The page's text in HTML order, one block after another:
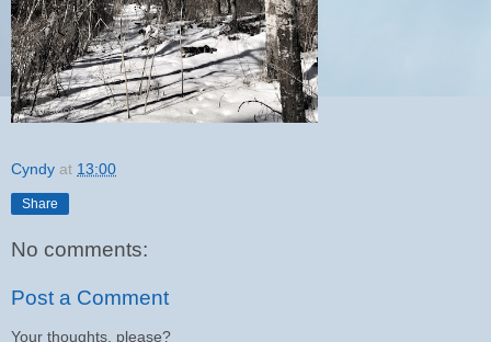
Cyndy at 13:00
Share
No comments:
Post a Comment
Your thoughts, please?